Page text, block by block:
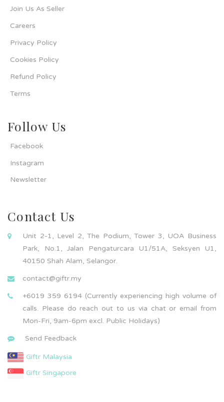
Join Us As Seller
Careers
Privacy Policy
Cookies Policy
Refund Policy
Terms
Follow Us
Facebook
Instagram
Newsletter
Contact Us
Unit 2-1, Level 2, The Podium, Tower 3, UOA Business
Park, No.1, Jalan Pengaturcara U1/51A, Seksyen U1,
40150 Shah Alam, Selangor.
contact@giftr.my
+6019 359 6194 (Currently experiencing high volume of
calls. Please do reach out to us via chat or email from
Mon-Fri, 9am-6pm excl. Public Holidays)
Send Feedback
Giftr Malaysia
Giftr Singapore